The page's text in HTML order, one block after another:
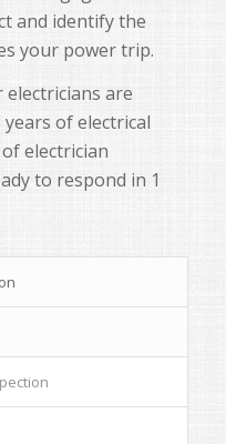
and identify the
your power trip.
electricians are
of electrical
electrician
to respond in 1